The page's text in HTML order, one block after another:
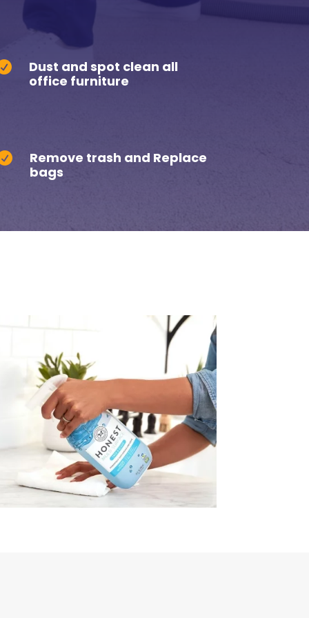
Dust and spot clean all
office furniture
Remove trash and Replace
bags